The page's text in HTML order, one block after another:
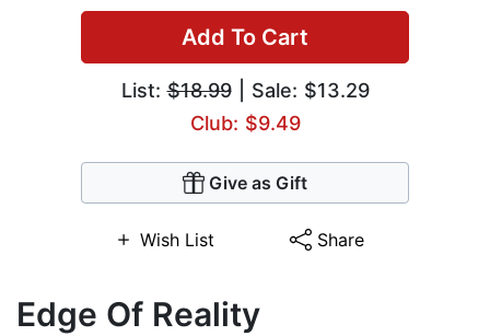
Add To Cart
List:$18.99| Sale: $13.29
Club: $9.49
Give as Gift
Wish List Share
Edge Of Reality